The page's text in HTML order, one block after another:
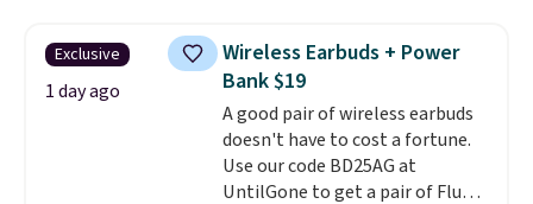
texting, call filtering, and
Verizon Family features. You can
bring your own phone, buy a new
one with flexible financing, or
upgrade to the latest model
every year, all withno
activation or upgrade fees.
Exclusive
1 day ago
Wireless Earbuds + Power
Bank $19
A good pair of wireless earbuds
doesn't have to cost a fortune.
Use our code BD25AG at
UntilGone to get a pair of Flux 7